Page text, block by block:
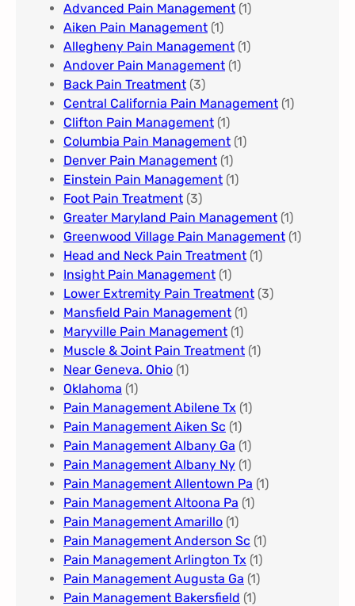
Advanced Pain Management​ (1)
Aiken Pain Management (1)
Allegheny Pain Management​ (1)
Andover Pain Management​ (1)
Back Pain Treatment (3)
Central California Pain Management​ (1)
Clifton Pain Management (1)
Columbia Pain Management (1)
Denver Pain Management (1)
Einstein Pain Management​ (1)
Foot Pain Treatment (3)
Greater Maryland Pain Management​ (1)
Greenwood Village​ Pain Management (1)
Head and Neck Pain Treatment (1)
Insight Pain Management​ (1)
Lower Extremity Pain Treatment (3)
Mansfield Pain Management (1)
Maryville Pain Management (1)
Muscle & Joint Pain Treatment (1)
Near Geneva. Ohio​ (1)
Oklahoma (1)
Pain Management Abilene Tx (1)
Pain Management Aiken Sc (1)
Pain Management Albany Ga (1)
Pain Management Albany Ny (1)
Pain Management Allentown Pa (1)
Pain Management Altoona Pa (1)
Pain Management Amarillo (1)
Pain Management Anderson Sc (1)
Pain Management Arlington Tx (1)
Pain Management Augusta Ga​ (1)
Pain Management Bakersfield​ (1)